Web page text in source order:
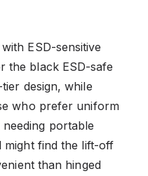
ESD-sensitive
the black ESD-safe
design, while
who prefer uniform
portable
find the lift-off
than hinged